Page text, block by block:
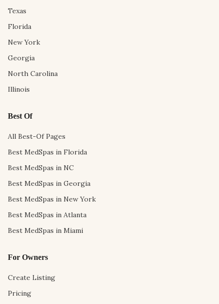
Texas
Florida
New York
Georgia
North Carolina
Illinois
Best Of
All Best-Of Pages
Best MedSpas in Florida
Best MedSpas in NC
Best MedSpas in Georgia
Best MedSpas in New York
Best MedSpas in Atlanta
Best MedSpas in Miami
For Owners
Create Listing
Pricing